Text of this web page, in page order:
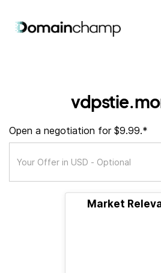
Open a negotiation for $9.99.*
Market